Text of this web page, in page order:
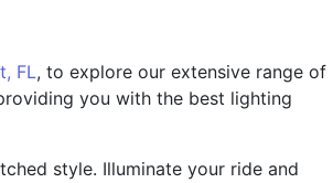
FL, to explore our extensive range of
you with the best lighting
style. Illuminate your ride and